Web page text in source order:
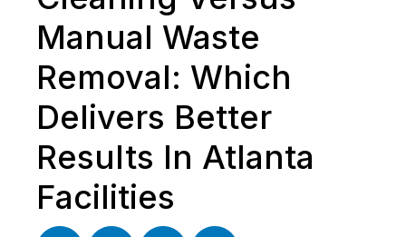
Manual Waste
Removal: Which
Delivers Better
Results In Atlanta
Facilities